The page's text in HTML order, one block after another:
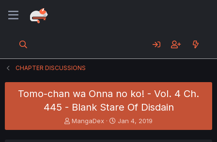
CHAPTER DISCUSSIONS
Tomo-chan wa Onna no ko! - Vol. 4 Ch.
445 - Blank Stare Of Disdain
T
h
MangaDex
S
t
Jan 4, 2019